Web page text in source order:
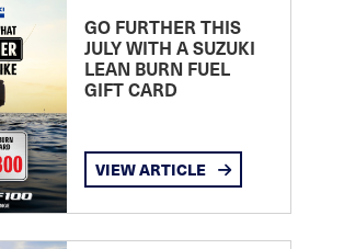
GO FURTHER THIS
JULY WITH A SUZUKI
LEAN BURN FUEL
GIFT CARD
VIEW ARTICLE